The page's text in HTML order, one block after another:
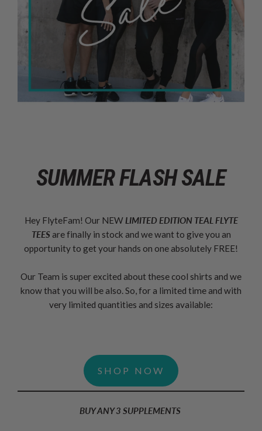
SUMMER FLASH SALE
Hey FlyteFam! Our NEW LIMITED EDITION TEAL FLYTE
TEES are finally in stock and we want to give you an
opportunity to get your hands on one absolutely FREE!
Our Team is super excited about these cool shirts and we
know that you will be also. So, for a limited time and with
very limited quantities and sizes available:
SHOP NOW
BUY ANY 3 SUPPLEMENTS